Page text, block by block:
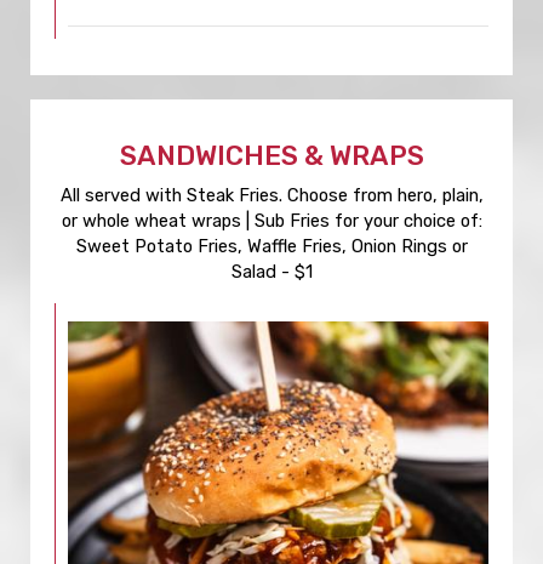
SANDWICHES & WRAPS
All served with Steak Fries. Choose from hero, plain,
or whole wheat wraps | Sub Fries for your choice of:
Sweet Potato Fries, Waffle Fries, Onion Rings or
Salad - $1